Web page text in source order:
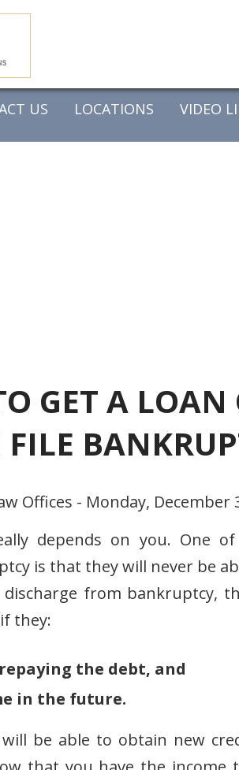
US LOCATIONS VIDEO
GET A LOAN
Offices - Monday, December
depends on you. One
is that they will never be
from bankruptcy,
if they:
the debt, and
in the future.
be able to obtain new